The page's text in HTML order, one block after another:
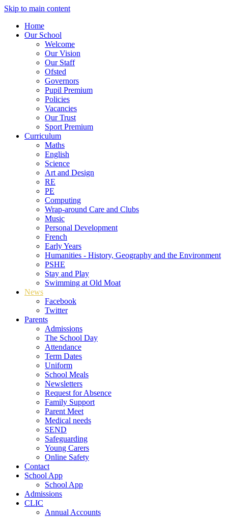
Skip to main content
Home
Our School
Welcome
Our Vision
Our Staff
Ofsted
Governors
Pupil Premium
Policies
Vacancies
Our Trust
Sport Premium
Curriculum
Maths
English
Science
Art and Design
RE
PE
Computing
Wrap-around Care and Clubs
Music
Personal Development
French
Early Years
Humanities - History, Geography and the Environment
PSHE
Stay and Play
Swimming at Old Moat
News
Facebook
Twitter
Parents
Admissions
The School Day
Attendance
Term Dates
Uniform
School Meals
Newsletters
Request for Absence
Family Support
Parent Meet
Medical needs
SEND
Safeguarding
Young Carers
Online Safety
Contact
School App
School App
Admissions
CLIC
Annual Accounts